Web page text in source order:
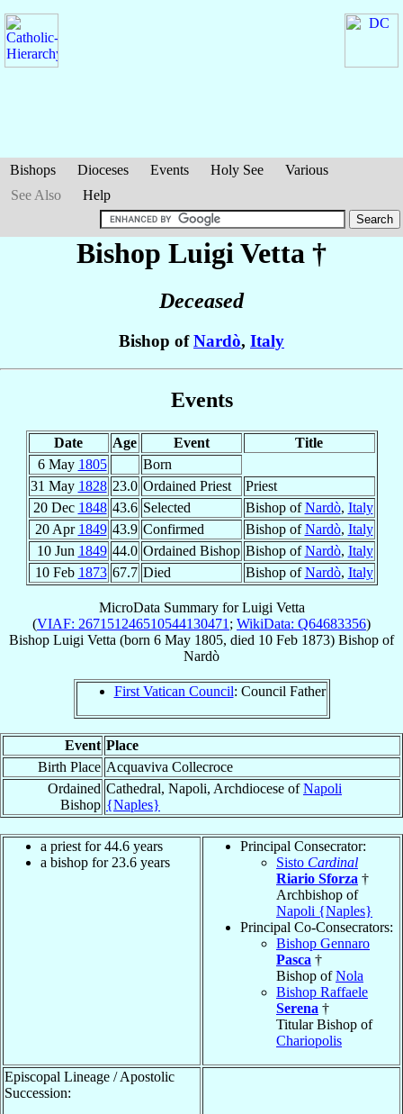
Bishops Dioceses Events Holy See
Various
See Also
Help
Bishop Luigi Vetta †
Deceased
Bishop ofNardò, Italy
Events
Date Age Event
Title
6 May 1805
Born
31 May 1828 23.0 Ordained Priest
Priest
20 Dec 1848 43.6 Selected Bishop ofNardò, Italy
20 Apr 1849 43.9 Confirmed Bishop ofNardò, Italy
10 Jun 1849 44.0 Ordained Bishop Bishop ofNardò, Italy
10 Feb 1873 67.7 Died Bishop ofNardò, Italy
MicroData Summary forLuigi Vetta
(VIAF: 267151246510544130471 ; WikiData: Q64683356)
Bishop Luigi Vetta (born 6 May 1805, died 10 Feb 1873) Bishop of
Nardò
First Vatican Council: Council Father
Event Place
Birth Place Acquaviva Collecroce
Ordained
Bishop
Cathedral, Napoli, Archdiocese ofNapoli
{Naples}
a priest for 44.6 years
a bishop for 23.6 years
Principal Consecrator:
Sisto Cardinal
Riario Sforza †
Archbishop of
Napoli {Naples}
Principal Co-Consecrators:
Bishop Gennaro
Pasca †
Bishop ofNola
Bishop Raffaele
Serena †
Titular Bishop of
Chariopolis
Episcopal Lineage / Apostolic
Succession: